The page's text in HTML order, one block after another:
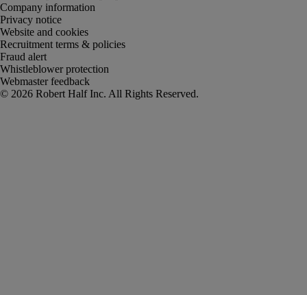
Company information
Privacy notice
Website and cookies
Recruitment terms & policies
Fraud alert
Whistleblower protection
Webmaster feedback